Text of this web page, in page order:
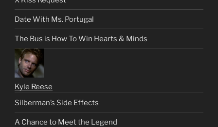
Date With Ms. Portugal
The Bus is How To Win Hearts & Minds
Kyle Reese
Silberman’s Side Effects
A Chance to Meet the Legend